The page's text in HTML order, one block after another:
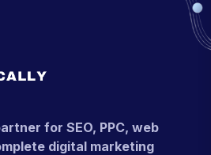
for SEO, PPC, web
digital marketing